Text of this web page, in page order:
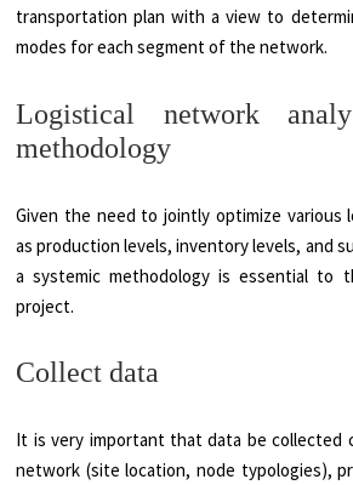
transportation plan with a view to
modes for each segment of the network.
Logistical network
methodology
Given the need to jointly optimize various
as production levels, inventory levels, and
a systemic methodology is essential to
project.
Collect data
It is very important that data be collected
network (site location, node typologies),